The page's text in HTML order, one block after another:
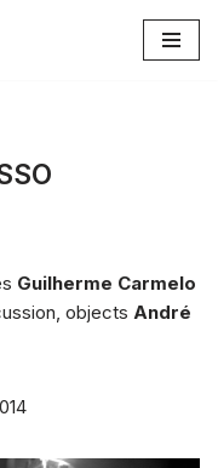
Guilherme Carmelo
objects André